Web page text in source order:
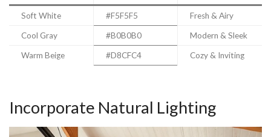
Soft White #F5F5F5 Fresh & Airy
Cool Gray #B0B0B0 Modern & Sleek
Warm Beige #D8CFC4 Cozy & Inviting
Incorporate Natural Lighting